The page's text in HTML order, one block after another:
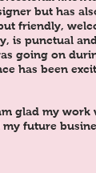
but has
friendly,
is punctual
going on
has been
glad my
future